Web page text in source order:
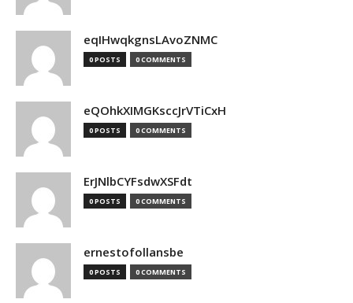
eqIHwqkgnsLAvoZNMC
0 POSTS 0 COMMENTS
eQOhkXIMGKsccJrVTiCxH
0 POSTS 0 COMMENTS
ErJNlbCYFsdwXSFdt
0 POSTS 0 COMMENTS
ernestofollansbe
0 POSTS 0 COMMENTS